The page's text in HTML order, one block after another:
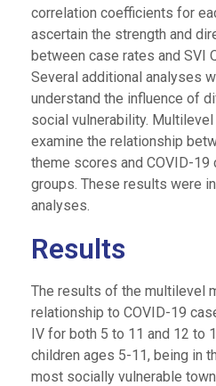
correlation coefficients for
ascertain the strength and
between case rates and SVI
Several additional analyses
understand the influence of
social vulnerability.
examine the relationship
theme scores and COVID-
groups. These results were
analyses.
Results
The results of the multilevel
relationship to COVID-19
IV for both 5 to 11 and 12 to
children ages 5-11, being in
most socially vulnerable